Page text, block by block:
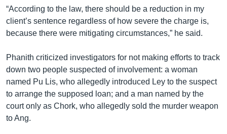
“According to the law, there should be a reduction in my
client’s sentence regardless of how severe the charge is,
because there were mitigating circumstances,” he said.
Phanith criticized investigators for not making efforts to track
down two people suspected of involvement: a woman
named Pu Lis, who allegedly introduced Ley to the suspect
to arrange the supposed loan; and a man named by the
court only as Chork, who allegedly sold the murder weapon
to Ang.